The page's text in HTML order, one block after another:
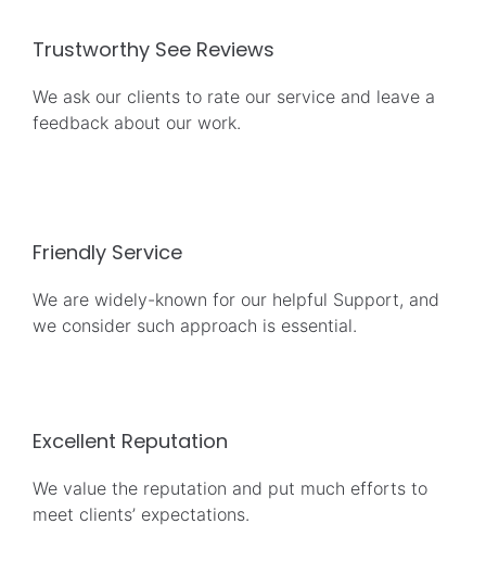
Trustworthy See Reviews
We ask our clients to rate our service and leave a
feedback about our work.
Friendly Service
We are widely-known for our helpful Support, and
we consider such approach is essential.
Excellent Reputation
We value the reputation and put much efforts to
meet clients’ expectations.